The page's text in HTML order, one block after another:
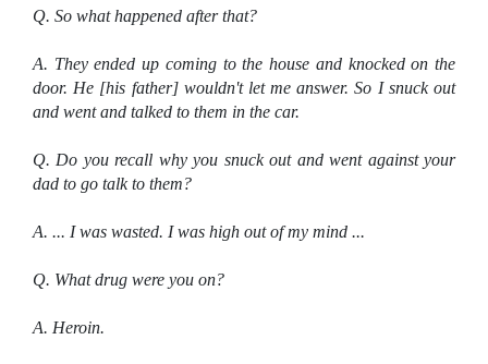
Q. So what happened after that?
A. They ended up coming to the house and knocked on the
door. He [his father] wouldn't let me answer. So I snuck out
and went and talked to them in the car.
Q. Do you recall why you snuck out and went against your
dad to go talk to them?
A. ... I was wasted. I was high out of my mind ...
Q. What drug were you on?
A. Heroin.